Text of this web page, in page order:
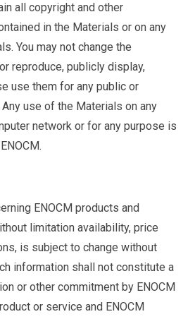
all copyright and other
in the Materials or on any
You may not change the
reproduce, publicly display,
use them for any public or
use of the Materials on any
network or for any purpose is
ENOCM products and
limitation availability, price
is subject to change without
information shall not constitute a
or other commitment by ENOCM
or service and ENOCM